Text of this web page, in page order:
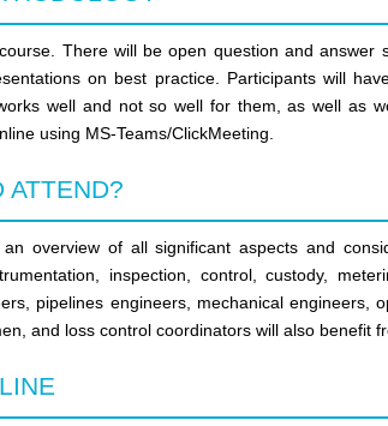
There will be open question and answer
on best practice. Participants will
well and not so well for them, as well as
using MS-Teams/ClickMeeting.
ATTEND?
overview of all significant aspects and
inspection, control, custody,
pipelines engineers, mechanical engineers,
and loss control coordinators will also benefit